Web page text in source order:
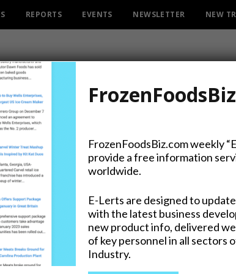
REPORTS EVENTS NEWSLETTER NEW
Leaner After
Changes Name to
Twitter
FrozenFoodsBiz.com weekly
provide a free information
worldwide.
E-Lerts are designed to
with the latest business
new product info, delivered
of key personnel in all sectors
Industry.